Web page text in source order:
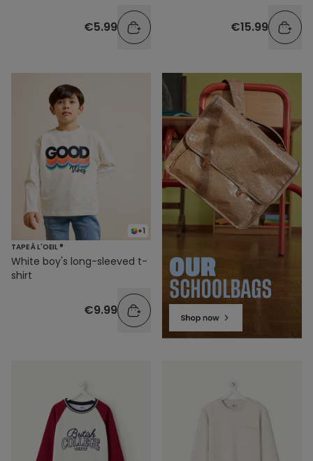
€5.99 €15.99
+1
TAPE À L'OEIL ®
White boy's long-sleeved t-
shirt
€9.99